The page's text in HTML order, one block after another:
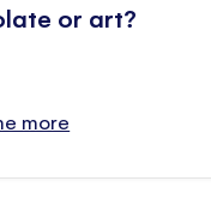
or art?
more